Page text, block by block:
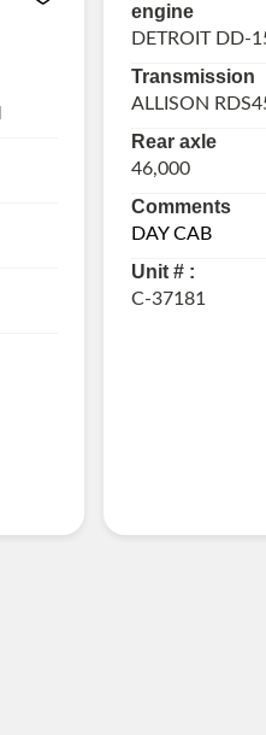
engine
DETROIT DD-
Transmission
ALLISON
Rear axle
46,000
Comments
DAY CAB
Unit # :
C-37181